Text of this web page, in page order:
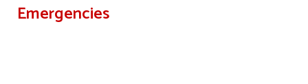
Emergencies